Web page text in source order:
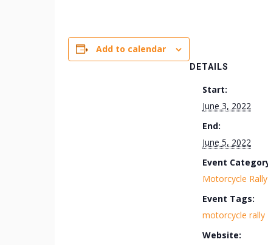
Add to calendar
DETAILS
Start:
June 3, 2022
End:
June 5, 2022
Event
Motorcycle Rally
Event Tags:
motorcycle rally
Website: